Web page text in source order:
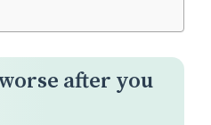
after you